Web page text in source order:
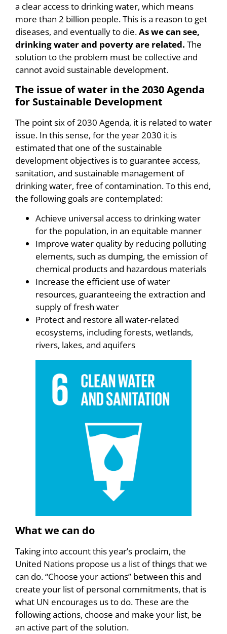
a clear access to drinking water, which means
more than 2 billion people. This is a reason to get
diseases, and eventually to die.As we can see,
drinking water and poverty are related. The
solution to the problem must be collective and
cannot avoid sustainable development.
The issue of water in the 2030 Agenda
for Sustainable Development
The point six of 2030 Agenda, it is related to water
issue. In this sense, for the year 2030 it is
estimated that one of the sustainable
development objectives is to guarantee access,
sanitation, and sustainable management of
drinking water, free of contamination. To this end,
the following goals are contemplated:
Achieve universal access to drinking water
for the population, in an equitable manner
Improve water quality by reducing polluting
elements, such as dumping, the emission of
chemical products and hazardous materials
Increase the efficient use of water
resources, guaranteeing the extraction and
supply of fresh water
Protect and restore all water-related
ecosystems, including forests, wetlands,
rivers, lakes, and aquifers
What we can do
Taking into account this year’s proclaim, the
United Nations propose us a list of things that we
can do. “Choose your actions” between this and
create your list of personal commitments, that is
what UN encourages us to do. These are the
following actions, choose and make your list, be
an active part of the solution.